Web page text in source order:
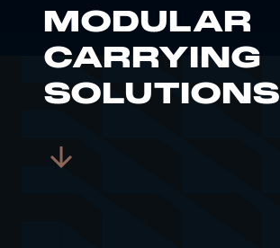
MODULAR
CARRYING
SOLUTIONS